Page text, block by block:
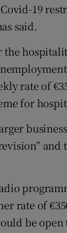
19
said.
rate of
for
rate of
be open